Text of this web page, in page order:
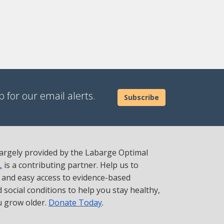
for our email alerts. Subscribe
provided by the Labarge Optimal
is a contributing partner. Help us to
easy access to evidence-based
conditions to help you stay healthy,
grow older. Donate Today.